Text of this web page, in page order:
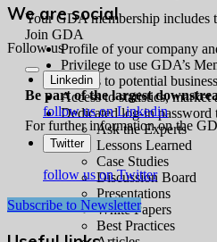
Your GDA membership includes
Profile of your company
Privilege to use GDA’s
Access to potential
Access to statistics, market
Dedicated log-in password
Ask the Experts
Lessons Learned
Case Studies
Discussion Board
Presentations
White Papers
Best Practices
Join GDA
Be part of the largest
For further information on the
We are social
Follow us
Linkedin
follow us on Linkedin
Twitter
follow us on Twitter
Subscribe to Newsletter